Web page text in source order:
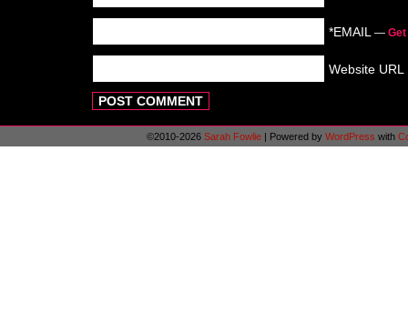
*EMAIL —
Website URL
©2010-2026 Sarah Fowlie | Powered by WordPress with